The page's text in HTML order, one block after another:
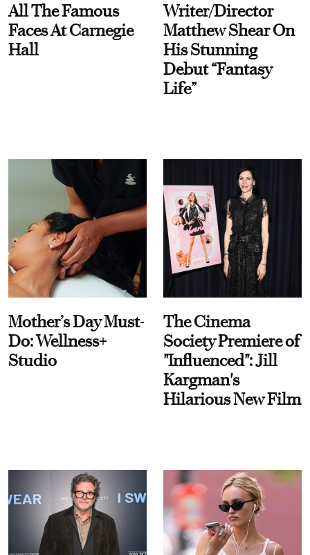
All The Famous
Faces At Carnegie
Hall
Writer/Director
Matthew Shear On
His Stunning
Debut “Fantasy
Life”
Mother’s Day Must-
Do: Wellness+
Studio
The Cinema
Society Premiere of
"Influenced": Jill
Kargman's
Hilarious New Film